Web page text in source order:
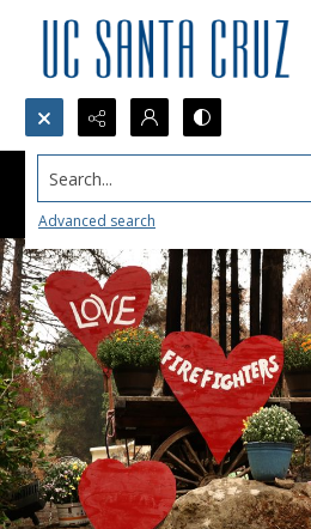
Search...
Advanced search